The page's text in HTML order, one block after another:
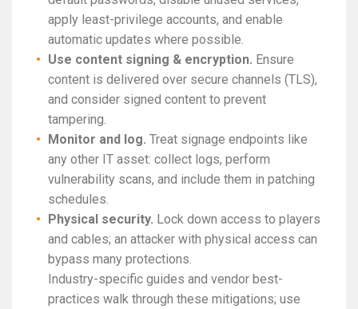
apply least-privilege accounts, and enable
automatic updates where possible.
Use content signing & encryption. Ensure
content is delivered over secure channels (TLS),
and consider signed content to prevent
tampering.
Monitor and log. Treat signage endpoints like
any other IT asset: collect logs, perform
vulnerability scans, and include them in patching
schedules.
Physical security. Lock down access to players
and cables; an attacker with physical access can
bypass many protections.
Industry-specific guides and vendor best-
practices walk through these mitigations; use